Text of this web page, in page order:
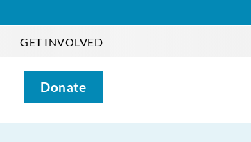
GET INVOLVED
Donate